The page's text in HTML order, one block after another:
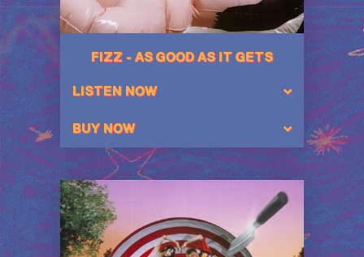
FIZZ - AS GOOD AS IT GETS
LISTEN NOW
BUY NOW